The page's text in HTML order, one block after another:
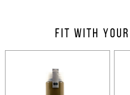
Fit with your
Keep me signed in